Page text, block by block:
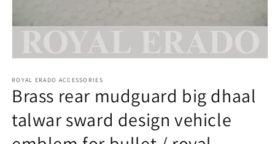
1
in
modal
ROYAL ERADO ACCESSORIES
Brass rear mudguard big dhaal
talwar sward design vehicle